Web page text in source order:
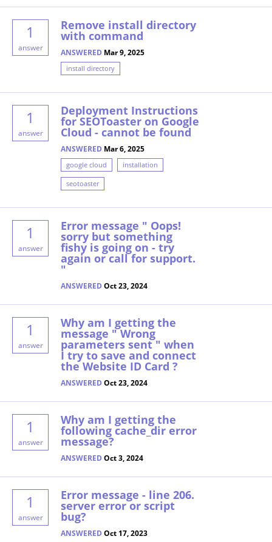
1
answer
Remove install directory
with command
ANSWERED Mar 9, 2025
install directory
1
answer
Deployment Instructions
for SEOToaster on Google
Cloud - cannot be found
ANSWERED Mar 6, 2025
google cloud installation
seotoaster
1
answer
Error message " Oops!
sorry but something
fishy is going on - try
again or call for support.
"
ANSWERED Oct 23, 2024
1
answer
Why am I getting the
message " Wrong
parameters sent " when
I try to save and connect
the Website ID Card ?
ANSWERED Oct 23, 2024
1
answer
Why am I getting the
following cache_dir error
message?
ANSWERED Oct 3, 2024
1
answer
Error message - line 206.
server error or script
bug?
ANSWERED Oct 17, 2023